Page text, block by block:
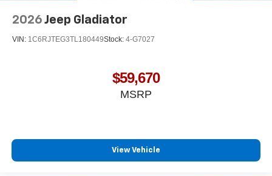
2026 Jeep Gladiator
VIN: 1C6RJTEG3TL180449Stock: 4-G7027
$59,670
MSRP
View Vehicle